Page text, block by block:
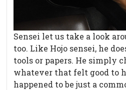
Sensei let us take a look
too. Like Hojo sensei, he
tools or papers. He simply
whatever that felt good to
happened to be just a